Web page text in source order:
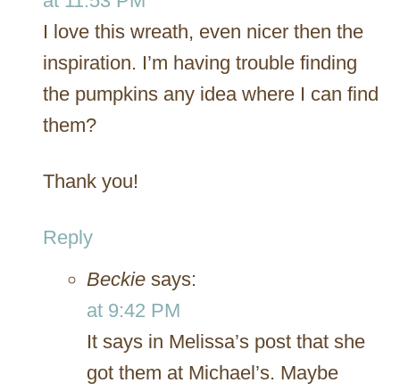
I love this wreath, even nicer then the
inspiration. I’m having trouble finding
the pumpkins any idea where I can find
them?
Thank you!
Reply
Beckie says:
at 9:42 PM
It says in Melissa’s post that she
got them at Michael’s. Maybe